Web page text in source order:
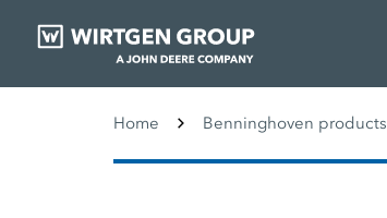
Home Benninghoven products